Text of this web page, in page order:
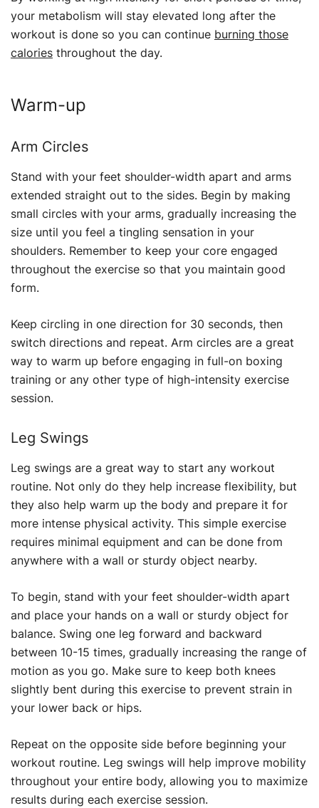
your metabolism will stay elevated long after the
workout is done so you can continue burning those
calories throughout the day.
Warm-up
Arm Circles
Stand with your feet shoulder-width apart and arms
extended straight out to the sides. Begin by making
small circles with your arms, gradually increasing the
size until you feel a tingling sensation in your
shoulders. Remember to keep your core engaged
throughout the exercise so that you maintain good
form.
Keep circling in one direction for 30 seconds, then
switch directions and repeat. Arm circles are a great
way to warm up before engaging in full-on boxing
training or any other type of high-intensity exercise
session.
Leg Swings
Leg swings are a great way to start any workout
routine. Not only do they help increase flexibility, but
they also help warm up the body and prepare it for
more intense physical activity. This simple exercise
requires minimal equipment and can be done from
anywhere with a wall or sturdy object nearby.
To begin, stand with your feet shoulder-width apart
and place your hands on a wall or sturdy object for
balance. Swing one leg forward and backward
between 10-15 times, gradually increasing the range of
motion as you go. Make sure to keep both knees
slightly bent during this exercise to prevent strain in
your lower back or hips.
Repeat on the opposite side before beginning your
workout routine. Leg swings will help improve mobility
throughout your entire body, allowing you to maximize
results during each exercise session.